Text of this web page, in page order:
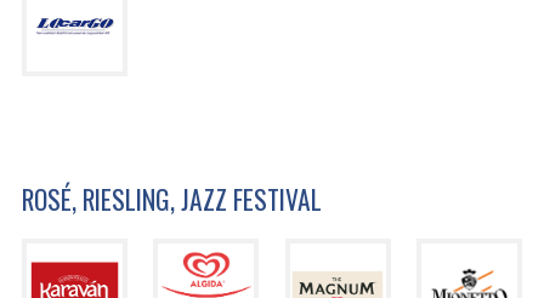
ROSÉ, RIESLING, JAZZ FESTIVAL